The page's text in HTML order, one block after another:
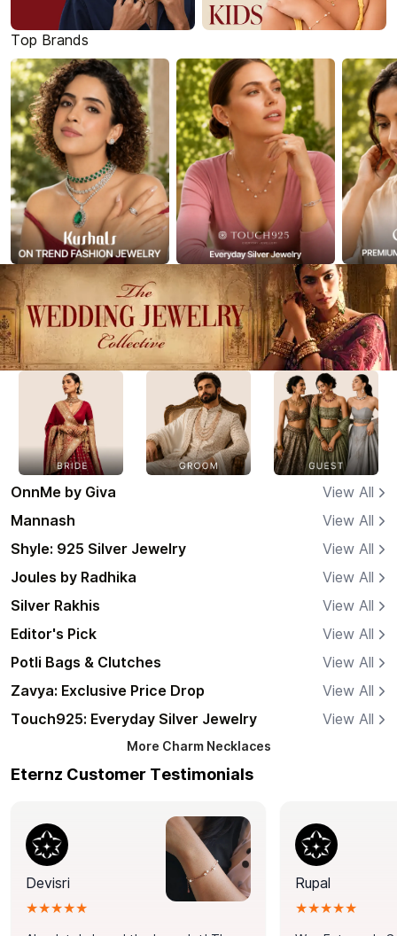
Top Brands
OnnMe by Giva
View All
Mannash
View All
Shyle: 925 Silver Jewelry
View All
Joules by Radhika
View All
Silver Rakhis
View All
Editor's Pick
View All
Potli Bags & Clutches
View All
Zavya: Exclusive Price Drop
View All
Touch925: Everyday Silver Jewelry
View All
More Charm Necklaces
Eternz Customer Testimonials
Devisri
★★★★★
Rupal
★★★★★